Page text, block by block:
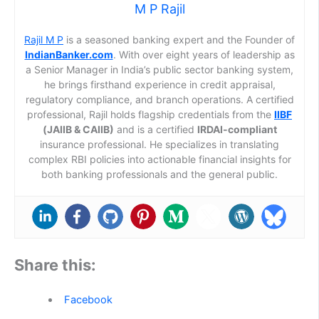
M P Rajil
Rajil M P is a seasoned banking expert and the Founder of
IndianBanker.com. With over eight years of leadership as
a Senior Manager in India’s public sector banking system,
he brings firsthand experience in credit appraisal,
regulatory compliance, and branch operations. A certified
professional, Rajil holds flagship credentials from the IIBF
(JAIIB & CAIIB) and is a certified IRDAI-compliant
insurance professional. He specializes in translating
complex RBI policies into actionable financial insights for
both banking professionals and the general public.
Share this:
Facebook